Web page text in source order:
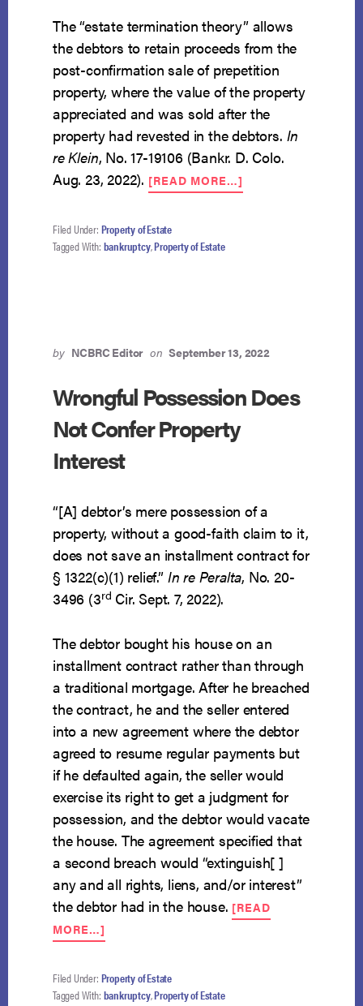
The “estate termination theory” allows
the debtors to retain proceeds from the
post-confirmation sale of prepetition
property, where the value of the property
appreciated and was sold after the
property had revested in the debtors. In
re Klein, No. 17-19106 (Bankr. D. Colo.
Aug. 23, 2022). [READ MORE…]
POST-
Filed Under: Property of Estate
Tagged With: bankruptcy,Property of Estate
by NCBRC Editor on September 13, 2022
Wrongful Possession Does
Not Confer Property
Interest
“[A] debtor’s mere possession of a
property, without a good-faith claim to it,
does not save an installment contract for
§ 1322(c)(1) relief.” In re Peralta, No. 20-
3496 (3rd Cir. Sept. 7, 2022).
The debtor bought his house on an
installment contract rather than through
a traditional mortgage. After he breached
the contract, he and the seller entered
into a new agreement where the debtor
agreed to resume regular payments but
if he defaulted again, the seller would
exercise its right to get a judgment for
possession, and the debtor would vacate
the house. The agreement specified that
a second breach would “extinguish[ ]
any and all rights, liens, and/or interest”
the debtor had in the house. [READ
MORE…]
WRONGFUL
DOES
NOT
Filed Under: Property of Estate
Tagged With: bankruptcy,Property of Estate